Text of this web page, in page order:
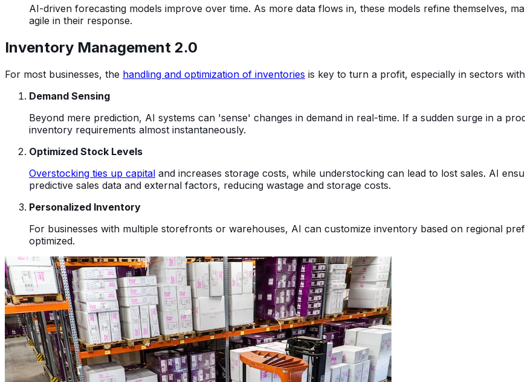
AI-driven forecasting models improve over time. As more data flows in, these models refine themselves,
agile in their response.
Inventory Management 2.0
For most businesses, the handling and optimization of inventories is key to turn a profit, especially in sectors
Demand Sensing
Beyond mere prediction, AI systems can 'sense' changes in demand in real-time. If a sudden surge in a
inventory requirements almost instantaneously.
Optimized Stock Levels
Overstocking ties up capital and increases storage costs, while understocking can lead to lost sales. AI
predictive sales data and external factors, reducing wastage and storage costs.
Personalized Inventory
For businesses with multiple storefronts or warehouses, AI can customize inventory based on regional
optimized.